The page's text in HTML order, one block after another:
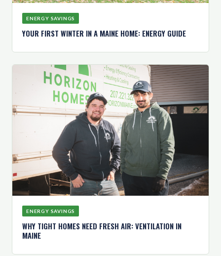
ENERGY SAVINGS
YOUR FIRST WINTER IN A MAINE HOME: ENERGY GUIDE
ENERGY SAVINGS
WHY TIGHT HOMES NEED FRESH AIR: VENTILATION IN
MAINE